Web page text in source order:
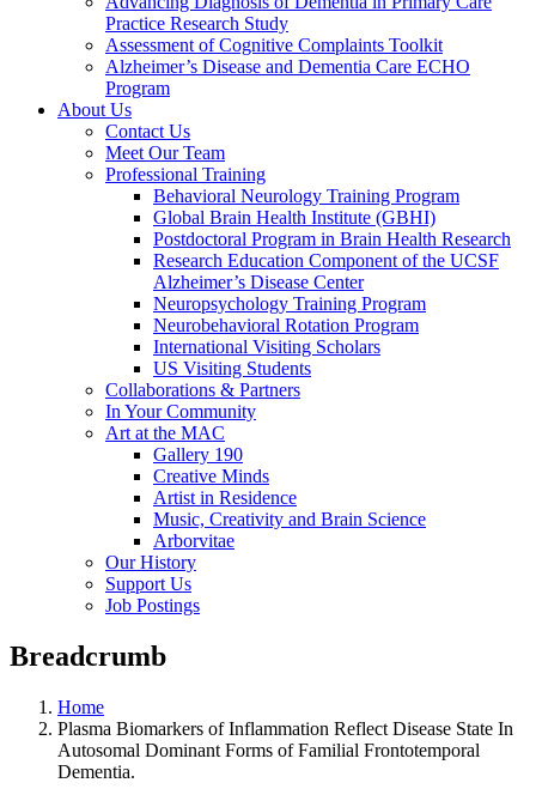
Practice Research Study
Assessment of Cognitive Complaints Toolkit
Alzheimer’s Disease and Dementia Care ECHO
Program
About Us
Contact Us
Meet Our Team
Professional Training
Behavioral Neurology Training Program
Global Brain Health Institute (GBHI)
Postdoctoral Program in Brain Health Research
Research Education Component of the UCSF
Alzheimer’s Disease Center
Neuropsychology Training Program
Neurobehavioral Rotation Program
International Visiting Scholars
US Visiting Students
Collaborations & Partners
In Your Community
Art at the MAC
Gallery 190
Creative Minds
Artist in Residence
Music, Creativity and Brain Science
Arborvitae
Our History
Support Us
Job Postings
Breadcrumb
Home
Plasma Biomarkers of Inflammation Reflect Disease State In
Autosomal Dominant Forms of Familial Frontotemporal
Dementia.